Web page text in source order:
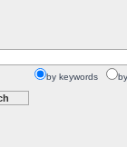
by keywords